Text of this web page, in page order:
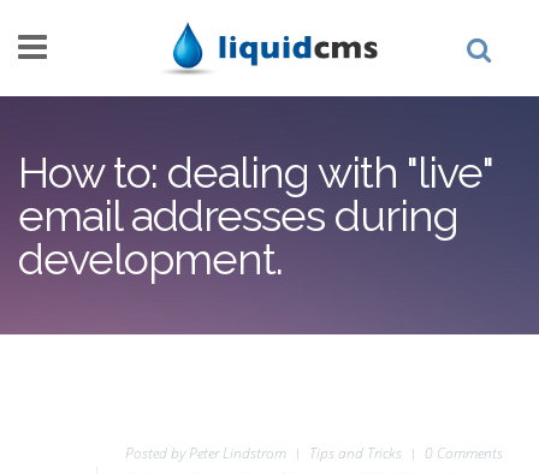
How to: dealing with "live"
email addresses during
development.
Posted byPeter Lindstrom Tips and Tricks 0 Comments